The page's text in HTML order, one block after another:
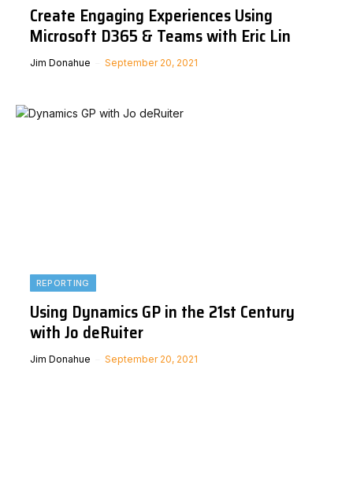
Create Engaging Experiences Using
Microsoft D365 & Teams with Eric Lin
Jim Donahue September 20, 2021
REPORTING
Using Dynamics GP in the 21st Century
with Jo deRuiter
Jim Donahue September 20, 2021